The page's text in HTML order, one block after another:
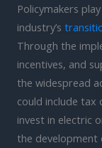
Policymakers
industry’s
Through the
incentives, and
the widespread
could include tax
invest in electric
the